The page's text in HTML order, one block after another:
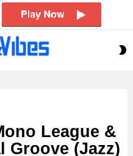
League &
Groove (Jazz)